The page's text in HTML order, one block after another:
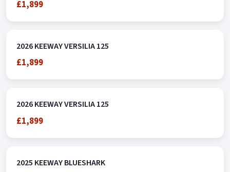
£1,899
2026 KEEWAY VERSILIA 125
£1,899
2026 KEEWAY VERSILIA 125
£1,899
2025 KEEWAY BLUESHARK